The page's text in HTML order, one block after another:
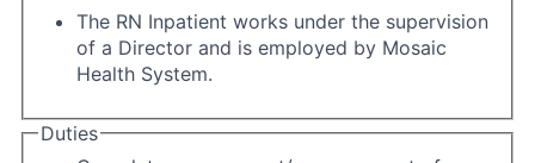
The RN Inpatient works under the supervision
of a Director and is employed by Mosaic
Health System.
Duties